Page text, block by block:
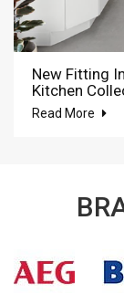
New Fitting
Kitchen
Read More